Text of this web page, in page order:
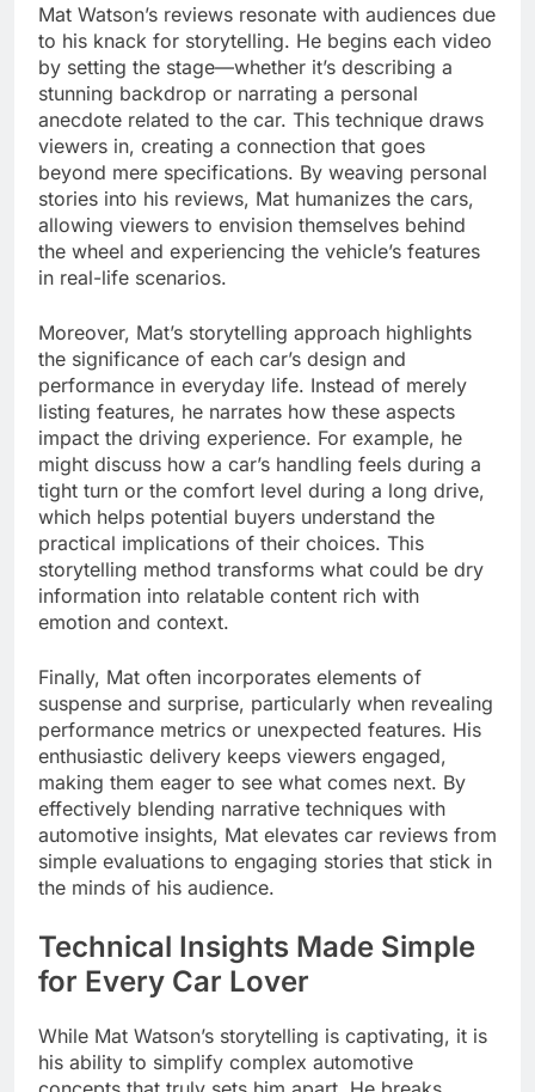
Mat Watson’s reviews resonate with audiences due
to his knack for storytelling. He begins each video
by setting the stage—whether it’s describing a
stunning backdrop or narrating a personal
anecdote related to the car. This technique draws
viewers in, creating a connection that goes
beyond mere specifications. By weaving personal
stories into his reviews, Mat humanizes the cars,
allowing viewers to envision themselves behind
the wheel and experiencing the vehicle’s features
in real-life scenarios.
Moreover, Mat’s storytelling approach highlights
the significance of each car’s design and
performance in everyday life. Instead of merely
listing features, he narrates how these aspects
impact the driving experience. For example, he
might discuss how a car’s handling feels during a
tight turn or the comfort level during a long drive,
which helps potential buyers understand the
practical implications of their choices. This
storytelling method transforms what could be dry
information into relatable content rich with
emotion and context.
Finally, Mat often incorporates elements of
suspense and surprise, particularly when revealing
performance metrics or unexpected features. His
enthusiastic delivery keeps viewers engaged,
making them eager to see what comes next. By
effectively blending narrative techniques with
automotive insights, Mat elevates car reviews from
simple evaluations to engaging stories that stick in
the minds of his audience.
Technical Insights Made Simple
for Every Car Lover
While Mat Watson’s storytelling is captivating, it is
his ability to simplify complex automotive